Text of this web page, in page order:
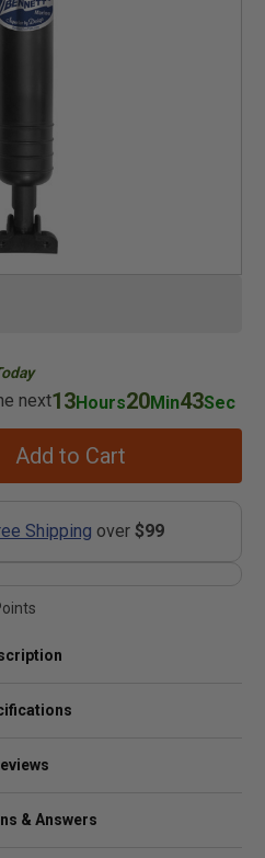
next13Hours20Min43Sec
Add to Cart
Shipping over $99
& Answers